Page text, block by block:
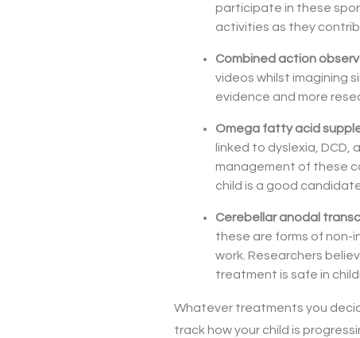
participate in these
activities as they
Combined action
videos whilst imagining
evidence and more
Omega fatty acid
linked to dyslexia, DCD,
management of these
child is a good
Cerebellar anodal
these are forms of non-
work. Researchers
treatment is safe in
Whatever treatments you
track how your child is